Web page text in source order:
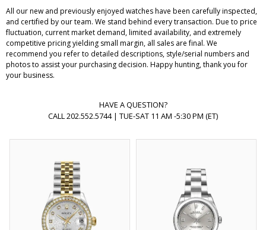
All our new and previously enjoyed watches have been carefully inspected,
and certified by our team. We stand behind every transaction. Due to price
fluctuation, current market demand, limited availability, and extremely
competitive pricing yielding small margin, all sales are final. We
recommend you refer to detailed descriptions, style/serial numbers and
photos to assist your purchasing decision. Happy hunting, thank you for
your business.
HAVE A QUESTION?
CALL 202.552.5744 | TUE-SAT 11 AM -5:30 PM (ET)